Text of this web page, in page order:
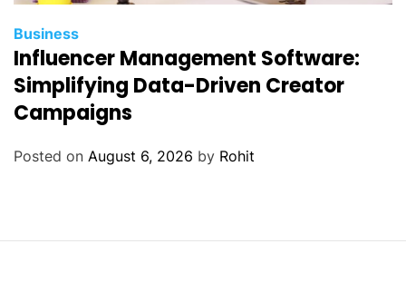
Business
Influencer Management Software:
Simplifying Data-Driven Creator
Campaigns
Posted on August 6, 2026 by Rohit